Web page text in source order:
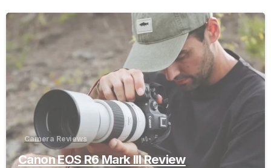
Camera Reviews
Canon EOS R6 Mark III Review